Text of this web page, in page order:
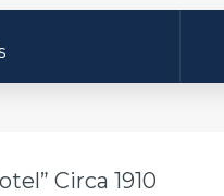
Circa 1910